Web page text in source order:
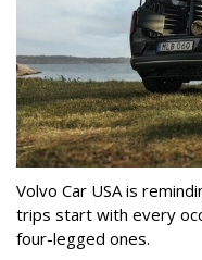
Volvo Car USA is
trips start with every
four-legged ones.